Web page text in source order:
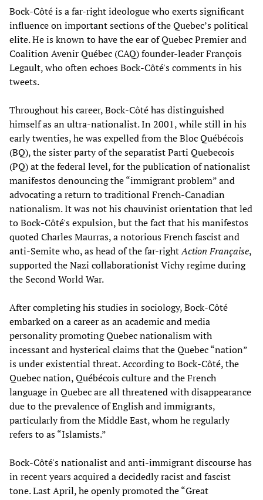
Bock-Côté is a far-right ideologue who exerts significant
influence on important sections of the Quebec’s political
elite. He is known to have the ear of Quebec Premier and
Coalition Avenir Québec (CAQ) founder-leader François
Legault, who often echoes Bock-Côté's comments in his
tweets.
Throughout his career, Bock-Côté has distinguished
himself as an ultra-nationalist. In 2001, while still in his
early twenties, he was expelled from the Bloc Québécois
(BQ), the sister party of the separatist Parti Quebecois
(PQ) at the federal level, for the publication of nationalist
manifestos denouncing the “immigrant problem” and
advocating a return to traditional French-Canadian
nationalism. It was not his chauvinist orientation that led
to Bock-Côté's expulsion, but the fact that his manifestos
quoted Charles Maurras, a notorious French fascist and
anti-Semite who, as head of the far-rightAction Française,
supported the Nazi collaborationist Vichy regime during
the Second World War.
After completing his studies in sociology, Bock-Côté
embarked on a career as an academic and media
personality promoting Quebec nationalism with
incessant and hysterical claims that the Quebec “nation”
is under existential threat. According to Bock-Côté, the
Quebec nation, Québécois culture and the French
language in Quebec are all threatened with disappearance
due to the prevalence of English and immigrants,
particularly from the Middle East, whom he regularly
refers to as “Islamists.”
Bock-Côté's nationalist and anti-immigrant discourse has
in recent years acquired a decidedly racist and fascist
tone. Last April, he openly promoted the “Great